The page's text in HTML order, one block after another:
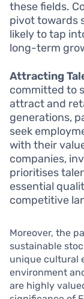
these fields.
pivot towards
likely to tap
long-term
Attracting
committed to
attract and
generations,
seek
with their
companies,
prioritises
essential
competitive
Moreover, the
sustainable
unique cultural
environment
are highly